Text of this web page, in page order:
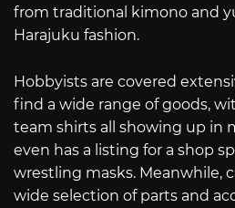
from traditional kimono and
Harajuku fashion.
Hobbyists are covered
find a wide range of goods,
team shirts all showing up in
even has a listing for a shop
wrestling masks. Meanwhile,
wide selection of parts and